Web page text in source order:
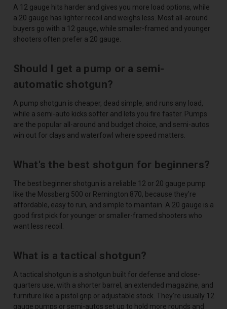
A 12 gauge hits harder and gives you more load options, while
a 20 gauge has lighter recoil and weighs less. Most all-around
buyers go with a 12 gauge, while smaller-framed and younger
shooters often prefer a 20 gauge.
Should I get a pump or a semi-
automatic shotgun?
A pump shotgun is cheaper, dead simple, and runs any load,
while a semi-auto kicks softer and lets you fire faster. Pumps
are the popular all-around and budget choice, and semi-autos
win out for clays and waterfowl where speed matters.
What's the best shotgun for beginners?
The best beginner shotgun is a reliable 12 or 20 gauge pump
like the Mossberg 500 or Remington 870, because they're
affordable, easy to run, and simple to maintain. A 20 gauge is a
good first pick for younger or smaller-framed shooters who
want less recoil.
What is a tactical shotgun?
A tactical shotgun is a shotgun built for defense and close-
quarters use, with a shorter barrel, an extended magazine, and
furniture like a pistol grip or adjustable stock. They're usually 12
gauge pumps or semi-autos set up to hold more rounds and